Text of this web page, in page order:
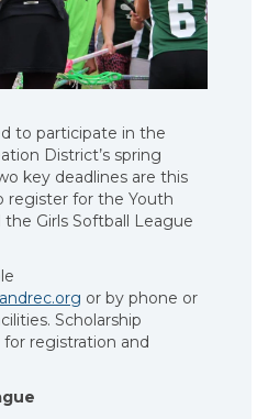
to participate in the
District’s spring
key deadlines are this
register for the Youth
Girls Softball League
or by phone or
Scholarship
for registration and